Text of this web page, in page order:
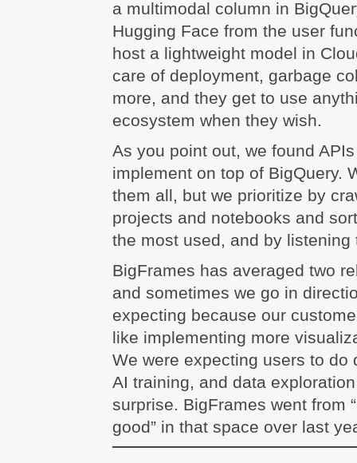
a multimodal column in
Hugging Face from the user
host a lightweight model in
care of deployment, garbage
more, and they get to use
ecosystem when they wish.
As you point out, we found
implement on top of BigQuery.
them all, but we prioritize by
projects and notebooks and
the most used, and by listening
BigFrames has averaged two
and sometimes we go in
expecting because our
like implementing more
We were expecting users to do
AI training, and data
surprise. BigFrames went from
good” in that space over last